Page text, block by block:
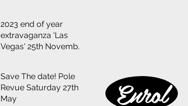
Enrol
2023 end of year
extravaganza 'Las
Vegas' 25th November
Save The date! Pole
Revue Saturday 27th
May